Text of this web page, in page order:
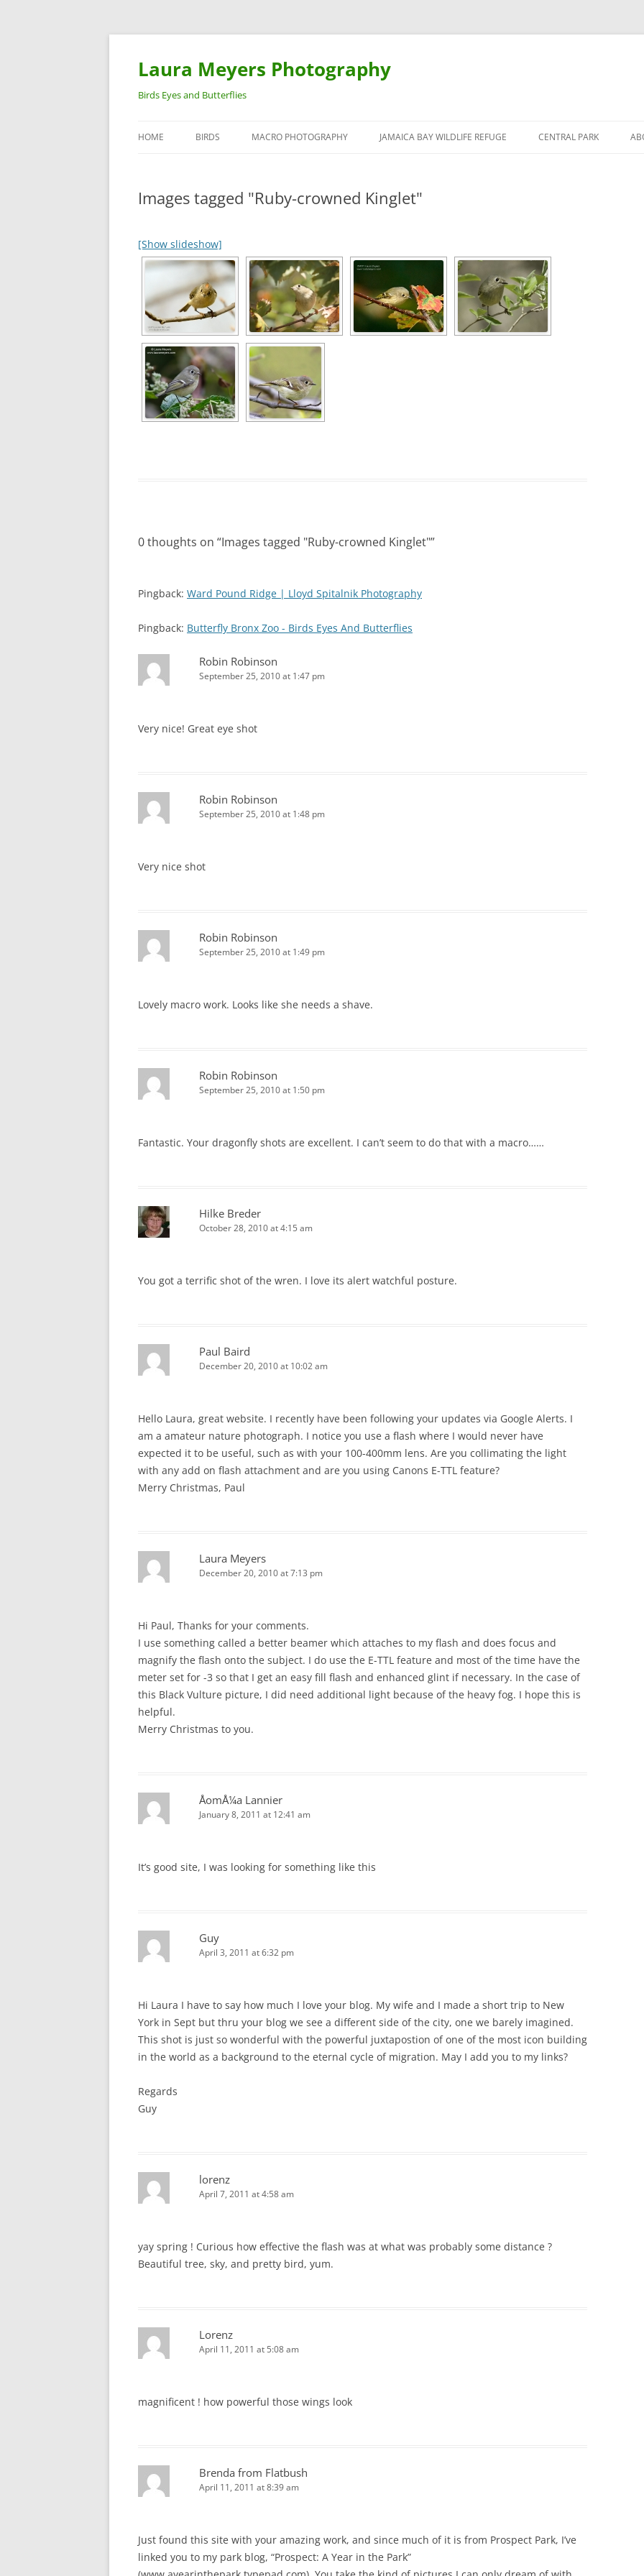
Laura Meyers Photography
Birds Eyes and Butterflies
to
HOME BIRDS
DUCKS
MACRO PHOTOGRAPHY JAMAICA BAY WILDLIFE REFUGE CENTRAL PARK
Images tagged "Ruby-crowned Kinglet"
[Show slideshow]
0 thoughts on “Images tagged "Ruby-crowned Kinglet"”
Pingback: Ward Pound Ridge | Lloyd Spitalnik Photography
Pingback: Butterfly Bronx Zoo - Birds Eyes And Butterflies
Robin Robinson
September 25, 2010 at 1:47 pm
Very nice! Great eye shot
Robin Robinson
September 25, 2010 at 1:48 pm
Very nice shot
Robin Robinson
September 25, 2010 at 1:49 pm
Lovely macro work. Looks like she needs a shave.
Robin Robinson
September 25, 2010 at 1:50 pm
Fantastic. Your dragonfly shots are excellent. I can’t seem to do that with a macro……
Hilke Breder
October 28, 2010 at 4:15 am
You got a terrific shot of the wren. I love its alert watchful posture.
Paul Baird
December 20, 2010 at 10:02 am
Hello Laura, great website. I recently have been following your updates via Google Alerts. I
am a amateur nature photograph. I notice you use a flash where I would never have
expected it to be useful, such as with your 100-400mm lens. Are you collimating the light
with any add on flash attachment and are you using Canons E-TTL feature?
Merry Christmas, Paul
Laura Meyers
December 20, 2010 at 7:13 pm
Hi Paul, Thanks for your comments.
I use something called a better beamer which attaches to my flash and does focus and
magnify the flash onto the subject. I do use the E-TTL feature and most of the time have the
meter set for -3 so that I get an easy fill flash and enhanced glint if necessary. In the case of
this Black Vulture picture, I did need additional light because of the heavy fog. I hope this is
helpful.
Merry Christmas to you.
ÅomÅ¼a Lannier
January 8, 2011 at 12:41 am
It’s good site, I was looking for something like this
Guy
April 3, 2011 at 6:32 pm
Hi Laura I have to say how much I love your blog. My wife and I made a short trip to New
York in Sept but thru your blog we see a different side of the city, one we barely imagined.
This shot is just so wonderful with the powerful juxtapostion of one of the most icon building
in the world as a background to the eternal cycle of migration. May I add you to my links?
Regards
Guy
lorenz
April 7, 2011 at 4:58 am
yay spring ! Curious how effective the flash was at what was probably some distance ?
Beautiful tree, sky, and pretty bird, yum.
Lorenz
April 11, 2011 at 5:08 am
magnificent ! how powerful those wings look
Brenda from Flatbush
April 11, 2011 at 8:39 am
Just found this site with your amazing work, and since much of it is from Prospect Park, I’ve
linked you to my park blog, “Prospect: A Year in the Park”